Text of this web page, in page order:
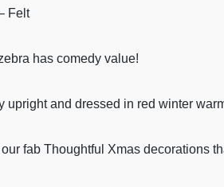
Felt
has comedy value!
upright and dressed in red winter
fab Thoughtful Xmas decorations